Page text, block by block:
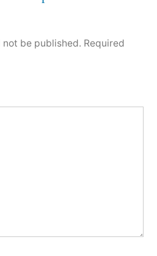
be published. Required